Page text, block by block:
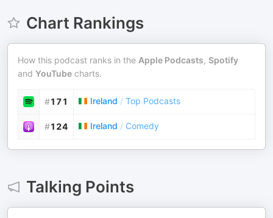
Chart Rankings
How this podcast ranks in the Apple Podcasts, Spotify
and YouTube charts.
#171 Ireland / Top Podcasts
#124 Ireland / Comedy
Talking Points